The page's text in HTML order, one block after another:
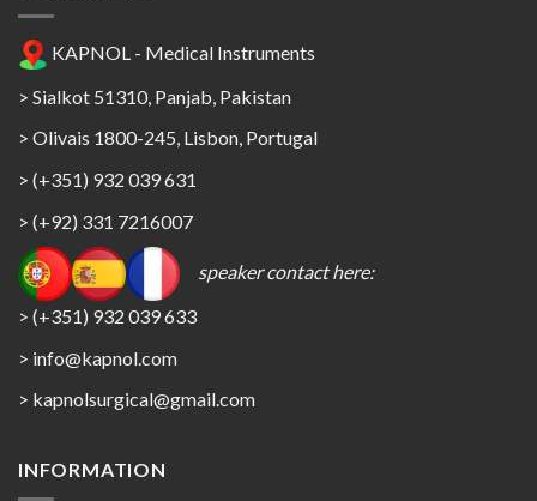
KAPNOL - Medical Instruments
> Sialkot 51310, Panjab, Pakistan
> Olivais 1800-245, Lisbon, Portugal
> (+351) 932 039 631
> (+92) 331 7216007
speaker contact here:
> (+351) 932 039 633
> info@kapnol.com
> kapnolsurgical@gmail.com
INFORMATION